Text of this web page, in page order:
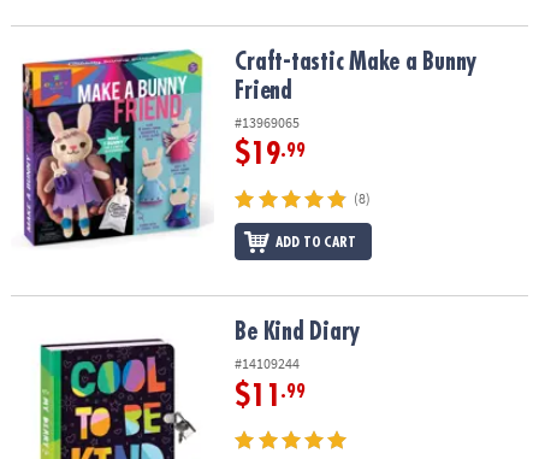
Craft-tastic Make a Bunny FriendCraft-tastic Make a Bunny
Friend
#13969065
$19.99
(8)
ADD TO CART
Be Kind Diary
#14109244
$11 .99